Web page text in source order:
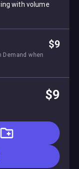
with volume
$9
Demand when
$9